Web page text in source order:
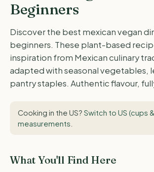
Beginners
Discover the best mexican vegan
beginners. These plant-based
inspiration from Mexican culinary
adapted with seasonal vegetables,
pantry staples. Authentic flavour,
Cooking in the US? Switch to US (cups
measurements
What You'll Find Here